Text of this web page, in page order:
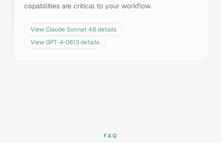
capabilities are critical to your workflow.
ViewClaude Sonnet 4.6details
ViewGPT-4-0613details
FAQ